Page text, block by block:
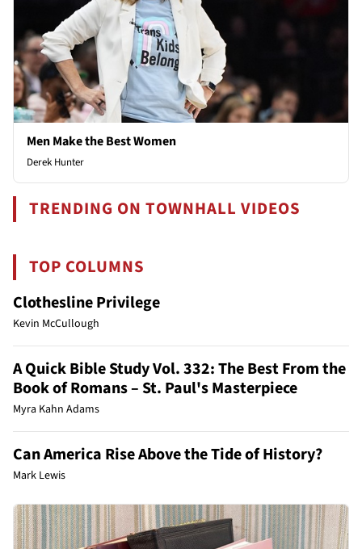
Men Make the Best Women
Derek Hunter
TRENDING ON TOWNHALL VIDEOS
TOP COLUMNS
Clothesline Privilege
Kevin McCullough
A Quick Bible Study Vol. 332: The Best From the
Book of Romans – St. Paul's Masterpiece
Myra Kahn Adams
Can America Rise Above the Tide of History?
Mark Lewis